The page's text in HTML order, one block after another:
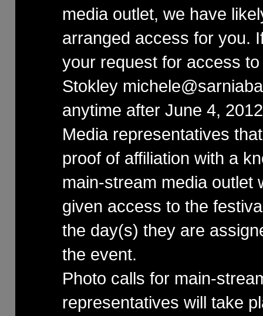
media outlet, we have
arranged access for you.
your request for access
Stokley
anytime after June 4,
Media representatives
proof of affiliation with a
main-stream media outlet
given access to the
the day(s) they are
the event.
Photo calls for main-
representatives will take